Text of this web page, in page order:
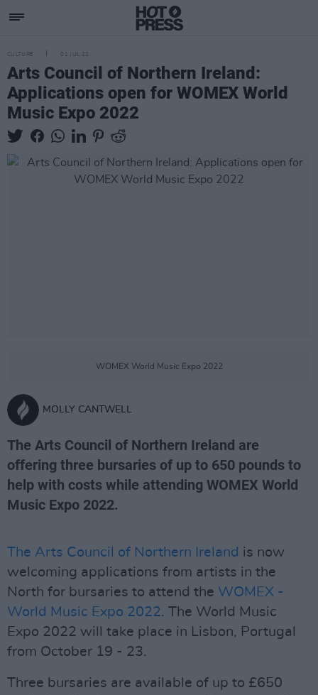
CULTURE 01 JUL 22
Arts Council of Northern Ireland:
Applications open for WOMEX World
Music Expo 2022
WOMEX World Music Expo 2022
MOLLY CANTWELL
The Arts Council of Northern Ireland are
offering three bursaries of up to 650 pounds to
help with costs while attending WOMEX World
Music Expo 2022.
The Arts Council of Northern Ireland is now
welcoming applications from artists in the
North for bursaries to attend the WOMEX -
World Music Expo 2022. The World Music
Expo 2022 will take place in Lisbon, Portugal
from October 19 - 23.
Three bursaries are available of up to £650